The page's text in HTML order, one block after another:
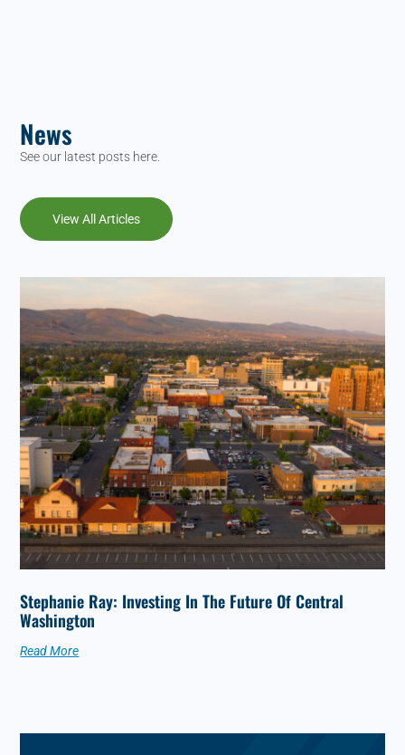
News
See our latest posts here.
View All Articles
Stephanie Ray: Investing In The Future Of Central
Washington
Read More